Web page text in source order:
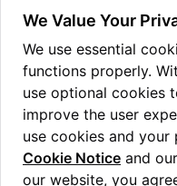
0.3.0 (April 2022)
0.2.0 (March
0.1.0 (February
USEFUL LINKS
Issue tracker
PyPi
We Value Your
We use essential
functions properly.
use optional cookies
improve the user
use cookies and your
Cookie Notice and our
our website, you